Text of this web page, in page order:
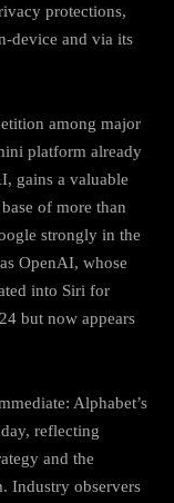
protections,
device and via its
among major
platform already
gains a valuable
of more than
strongly in the
OpenAI, whose
into Siri for
but now appears
Alphabet’s
reflecting
and the
Industry observers